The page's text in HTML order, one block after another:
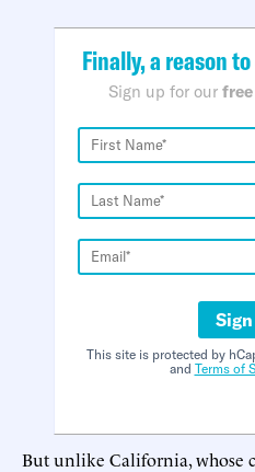
Finally, a reason
Sign up for our
This site is protected by
and Terms of
But unlike California, whose